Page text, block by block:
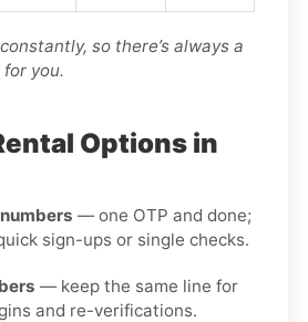
so there’s always a
you.
Options in
— one OTP and done;
sign-ups or single checks.
— keep the same line for
and re-verifications.